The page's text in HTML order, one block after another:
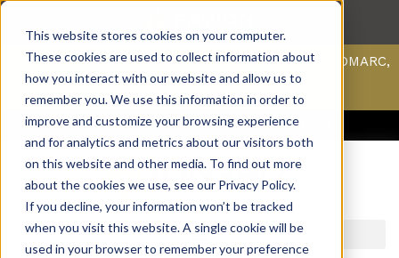
This website stores cookies on your computer.
These cookies are used to collect information about
how you interact with our website and allow us to
remember you. We use this information in order to
improve and customize your browsing experience
and for analytics and metrics about our visitors both
on this website and other media. To find out more
about the cookies we use, see our Privacy Policy.
If you decline, your information won’t be tracked
when you visit this website. A single cookie will be
used in your browser to remember your preference
Scan your domain to analyze possible issues with DMARC,
SPF, & DKIM using our domain scanner.
Click here to learn more.
ACCESS SUPPORT & PORTALSCAREERSPAYMENT